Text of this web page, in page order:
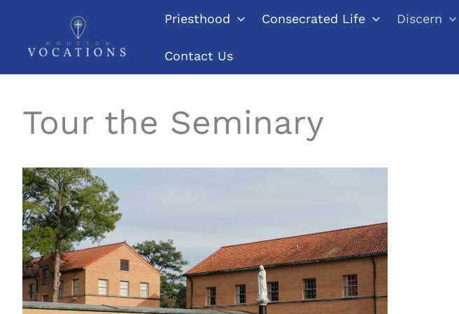
content
Priesthood Consecrated Life Discern
Contact Us
Tour the Seminary